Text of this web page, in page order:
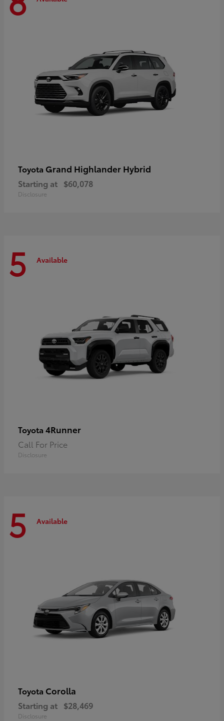
Toyota Grand Highlander Hybrid
Starting at $60,078
Disclosure
5 Available
Toyota 4Runner
Call For Price
Disclosure
5 Available
Toyota Corolla
Starting at $28,469
Disclosure